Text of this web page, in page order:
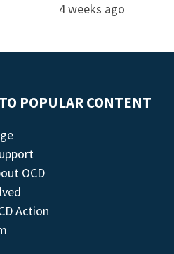
4 weeks ago
POPULAR CONTENT
OCD
Action